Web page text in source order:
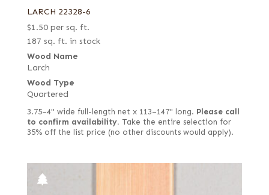
LARCH 22328-6
$1.50 per sq. ft.
187 sq. ft. in stock
Wood Name
Larch
Wood Type
Quartered
3.75–4" wide full-length net x 113–147" long. Please call
to confirm availability. Take the entire selection for
35% off the list price (no other discounts would apply).